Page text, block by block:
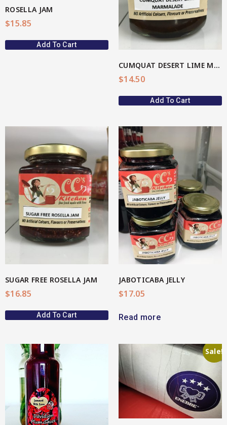
ROSELLA JAM
$15.85
Add To Cart
CUMQUAT DESERT LIME MARMALADE
$14.50
Add To Cart
SUGAR FREE ROSELLA JAM
$16.85
Add To Cart
View More
JABOTICABA JELLY
$17.05
Read more
Sale!
View More